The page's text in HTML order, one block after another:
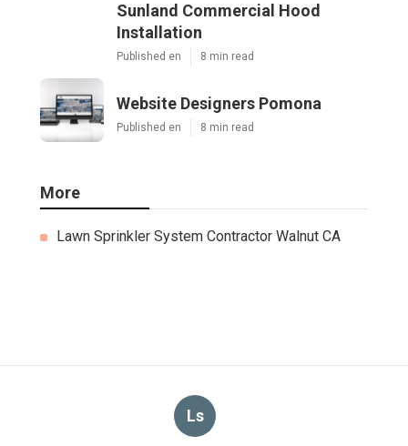
Sunland Commercial Hood
Installation
Published en 8 min read
Website Designers Pomona
Published en 8 min read
More
Lawn Sprinkler System Contractor Walnut CA
Ls